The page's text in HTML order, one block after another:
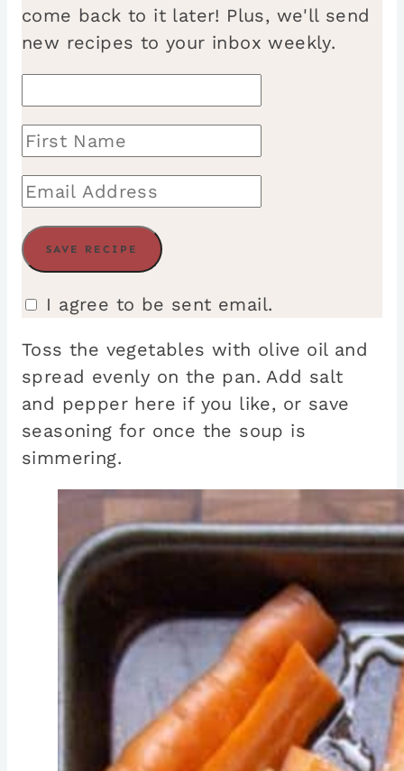
come back to it later! Plus, we'll send
new recipes to your inbox weekly.
I agree to be sent email.
Toss the vegetables with olive oil and
spread evenly on the pan. Add salt
and pepper here if you like, or save
seasoning for once the soup is
simmering.